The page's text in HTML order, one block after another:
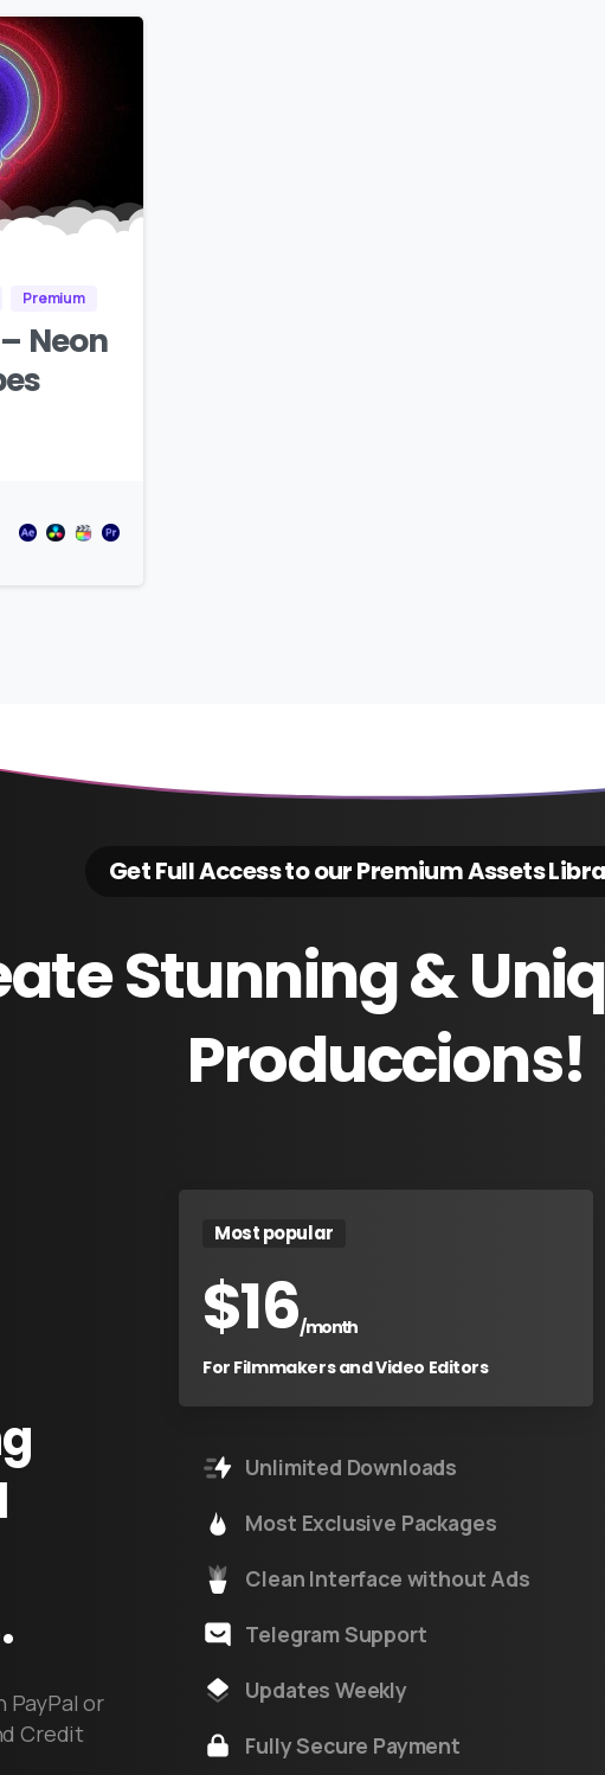
Premium
Neon
Get Full Access to our Premium Assets
Stunning&
Produccions!
PayPal or
Credit
Most popular
$16/month
For Filmmakers and Video Editors
Unlimited Downloads
Most Exclusive Packages
Clean Interface without Ads
Telegram Support
Updates Weekly
Fully Secure Payment